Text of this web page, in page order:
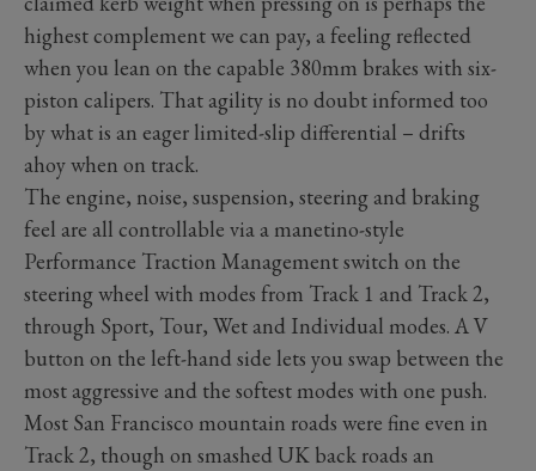
highest complement we can pay, a feeling reflected
when you lean on the capable 380mm brakes with six-
piston calipers. That agility is no doubt informed too
by what is an eager limited-slip differential – drifts
ahoy when on track.
The engine, noise, suspension, steering and braking
feel are all controllable via a manetino-style
Performance Traction Management switch on the
steering wheel with modes from Track 1 and Track 2,
through Sport, Tour, Wet and Individual modes. A V
button on the left-hand side lets you swap between the
most aggressive and the softest modes with one push.
Most San Francisco mountain roads were fine even in
Track 2, though on smashed UK back roads an